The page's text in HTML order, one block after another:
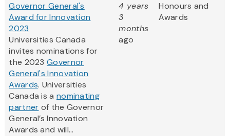
Governor General's
Award for Innovation
2023
Universities Canada
invites nominations for
the 2023Governor
General's Innovation
Awards‎. Universities
Canada is a nominating
partner of the Governor
General’s Innovation
Awards and will...
4 years
3
months
ago
Honours and
Awards